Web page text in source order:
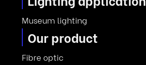
Museum lighting
Our product
Fibre optic